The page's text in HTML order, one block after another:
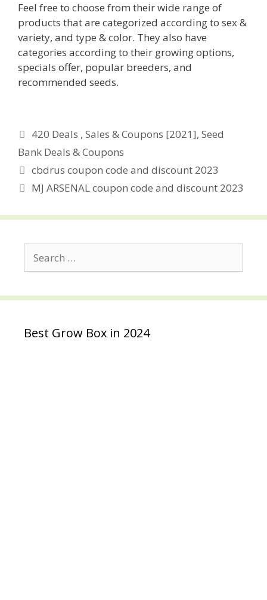
Feel free to choose from their wide range of
products that are categorized according to sex &
variety, and type & color. They also have
categories according to their growing options,
specials offer, popular breeders, and
recommended seeds.
Categories
420 Deals , Sales & Coupons [2021],Seed
Bank Deals & Coupons
Post
navigation
cbdrus coupon code and discount 2023
MJ ARSENAL coupon code and discount 2023
for:
Best Grow Box in 2024